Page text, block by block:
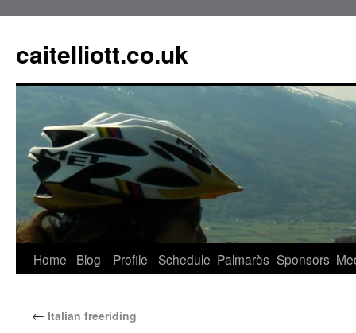
caitelliott.co.uk
Home Blog Profile Schedule Palmarès Sponsors
← Italian freeriding